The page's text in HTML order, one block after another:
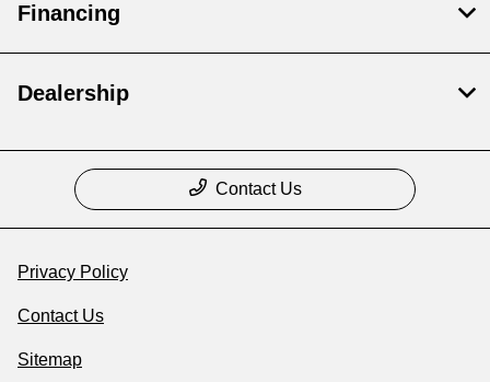
Financing
Dealership
Contact Us
Privacy Policy
Contact Us
Sitemap